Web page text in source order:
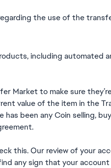
the use of the
including automated
Market to make sure
value of the item in the
been any Coin selling,
this. Our review of your
any sign that your account